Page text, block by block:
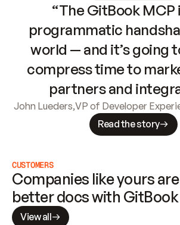
“The GitBook MCP
programmatic
world — and it’s going
compress time to
partners and
John Lueders,VP of Developer
Read the story
CUSTOMERS
Companies like yours
better docs with GitBook
View all